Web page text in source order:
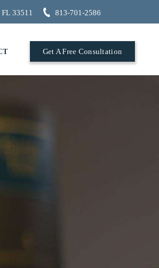
33511 813-701-2586
Get A Free Consultation